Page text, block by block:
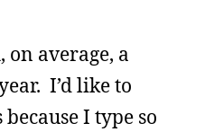
on average, a
I’d like to
because I type so